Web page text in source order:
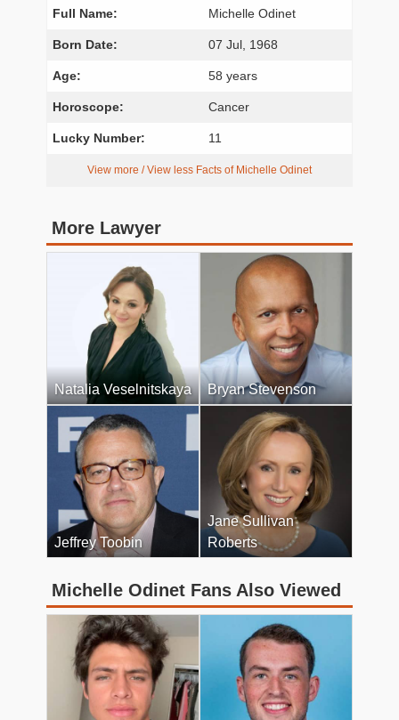
Full Name: Michelle Odinet
Born Date: 07 Jul, 1968
Age: 58 years
Horoscope: Cancer
Lucky Number: 11
View more / View less Facts of Michelle Odinet
More Lawyer
Natalia Veselnitskaya Bryan Stevenson
Jeffrey Toobin
Jane Sullivan
Roberts
Michelle Odinet Fans Also Viewed